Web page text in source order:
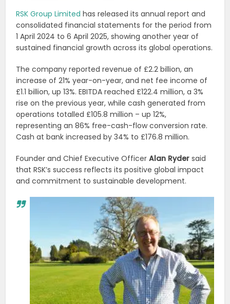
RSK Group Limited has released its annual report and
consolidated financial statements for the period from
1 April 2024 to 6 April 2025, showing another year of
sustained financial growth across its global operations.
The company reported revenue of £2.2 billion, an
increase of 21% year-on-year, and net fee income of
£1.1 billion, up 13%. EBITDA reached £122.4 million, a 3%
rise on the previous year, while cash generated from
operations totalled £105.8 million – up 12%,
representing an 86% free-cash-flow conversion rate.
Cash at bank increased by 34% to £176.8 million.
Founder and Chief Executive OfficerAlan Ryder said
that RSK’s success reflects its positive global impact
and commitment to sustainable development.